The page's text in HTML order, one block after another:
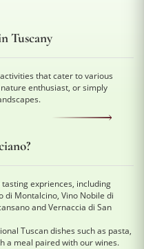
Tuscany
that cater to various
enthusiast, or simply
expriences, including
di Montalcino, Vino Nobile di
and Vernaccia di San
Tuscan dishes such as pasta,
a meal paired with our wines.